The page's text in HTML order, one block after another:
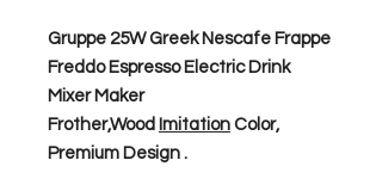
Gruppe 25W Greek Nescafe Frappe
Freddo Espresso Electric Drink
Mixer Maker
Frother,Wood Imitation Color,
Premium Design .